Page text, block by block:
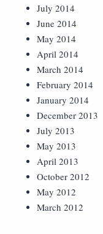
July 2014
June 2014
May 2014
April 2014
March 2014
February 2014
January 2014
December 2013
July 2013
May 2013
April 2013
October 2012
May 2012
March 2012